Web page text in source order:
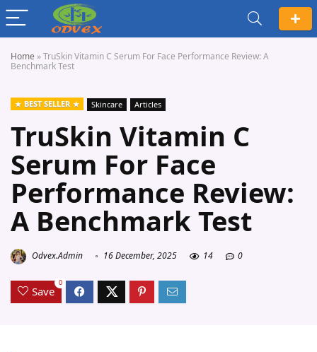
Home »TruSkin Vitamin C Serum For Face Performance Review: A
Benchmark Test
BEST SELLER Skincare Articles
TruSkin Vitamin C
Serum For Face
Performance Review:
A Benchmark Test
Odvex.Admin 16 December, 2025 14 0
Save
0